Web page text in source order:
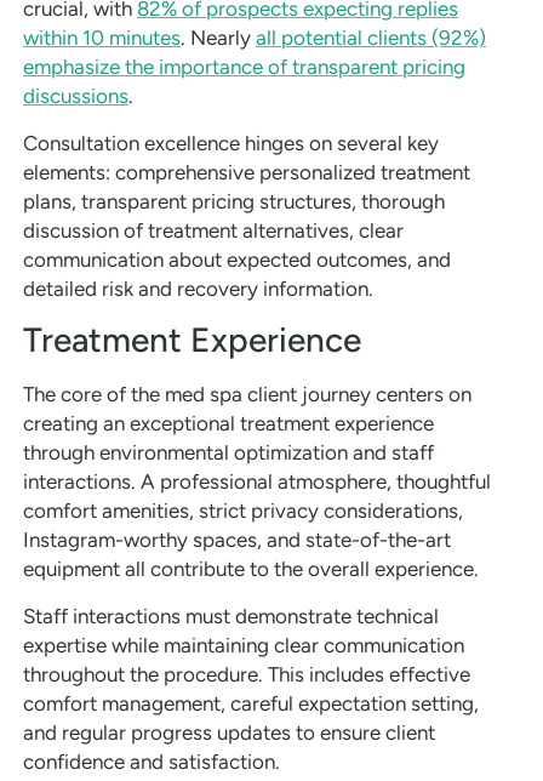
crucial, with 82% of prospects expecting replies
within 10 minutes. Nearly all potential clients (92%)
emphasize the importance of transparent pricing
discussions.
Consultation excellence hinges on several key
elements: comprehensive personalized treatment
plans, transparent pricing structures, thorough
discussion of treatment alternatives, clear
communication about expected outcomes, and
detailed risk and recovery information.
Treatment Experience
The core of the med spa client journey centers on
creating an exceptional treatment experience
through environmental optimization and staff
interactions. A professional atmosphere, thoughtful
comfort amenities, strict privacy considerations,
Instagram-worthy spaces, and state-of-the-art
equipment all contribute to the overall experience.
Staff interactions must demonstrate technical
expertise while maintaining clear communication
throughout the procedure. This includes effective
comfort management, careful expectation setting,
and regular progress updates to ensure client
confidence and satisfaction.